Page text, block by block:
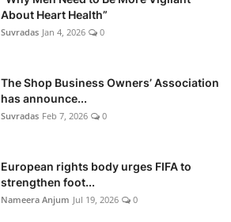
About Heart Health”
Suvradas Jan 4, 2026 0
The Shop Business Owners’ Association
has announce...
Suvradas Feb 7, 2026 0
European rights body urges FIFA to
strengthen foot...
Nameera Anjum Jul 19, 2026 0